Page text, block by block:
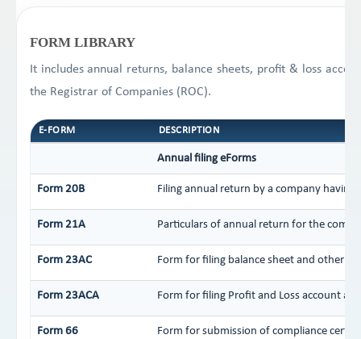
FORM LIBRARY
It includes annual returns, balance sheets, profit & loss
the Registrar of Companies (ROC).
E-FORM DESCRIPTION
Annual filing eForms
Form 20B Filing annual return by a company having
Form 21A Particulars of annual return for the
Form 23AC Form for filing balance sheet and other
Form 23ACA Form for filing Profit and Loss account
Form 66 Form for submission of compliance